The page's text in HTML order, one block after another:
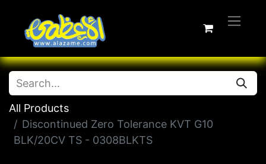
All Products
Discontinued Zero Tolerance KVT G10
BLK/20CV TS - 0308BLKTS